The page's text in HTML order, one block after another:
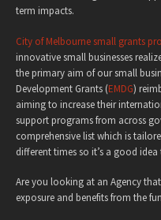
term impacts.
City of Melbourne small grants
innovative small businesses
the primary aim of our small
Development Grants (EMDG)
aiming to increase their
support programs from across
comprehensive list which is
different times so it’s a good
Are you looking at an Agency
exposure and benefits from the